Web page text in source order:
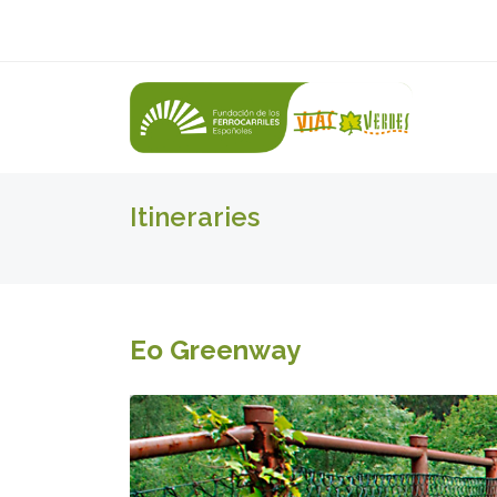
Itineraries
Eo Greenway